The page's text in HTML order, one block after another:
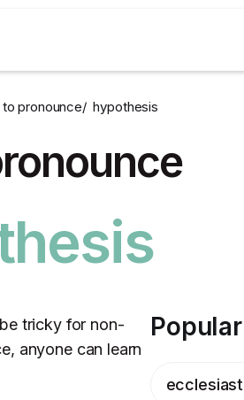
pronounce/hypothesis
tricky for non-
anyone can learn